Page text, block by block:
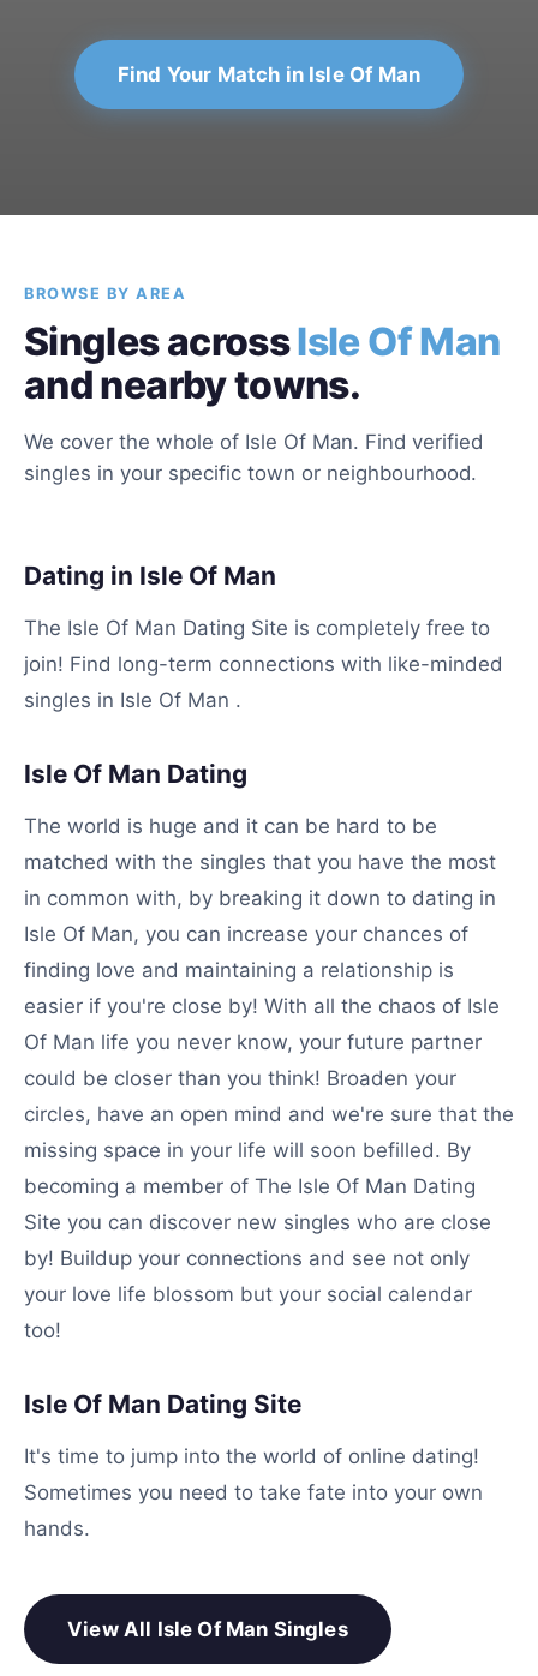
Find Your Match in Isle Of Man
BROWSE BY AREA
Singles acrossIsle Of Man
and nearby towns.
We cover the whole of Isle Of Man. Find verified
singles in your specific town or neighbourhood.
Dating in Isle Of Man
The Isle Of Man Dating Site is completely free to
join! Find long-term connections with like-minded
singles in Isle Of Man .
Isle Of Man Dating
The world is huge and it can be hard to be
matched with the singles that you have the most
in common with, by breaking it down to dating in
Isle Of Man, you can increase your chances of
finding love and maintaining a relationship is
easier if you're close by! With all the chaos of Isle
Of Man life you never know, your future partner
could be closer than you think! Broaden your
circles, have an open mind and we're sure that the
missing space in your life will soon befilled. By
becoming a member of The Isle Of Man Dating
Site you can discover new singles who are close
by! Buildup your connections and see not only
your love life blossom but your social calendar
too!
Isle Of Man Dating Site
It's time to jump into the world of online dating!
Sometimes you need to take fate into your own
hands.
View All Isle Of Man Singles